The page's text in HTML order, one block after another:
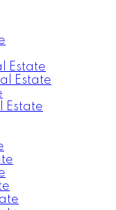
Estate
Estate
Estate